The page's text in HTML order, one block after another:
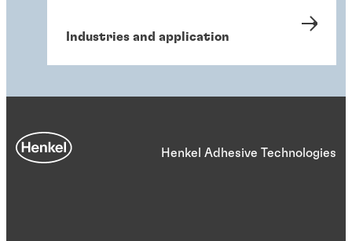
Industries and application
Henkel Adhesive Technologies